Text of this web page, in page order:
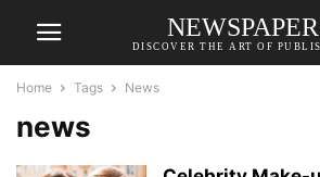
NEWSPAPER
DISCOVER THE ART OF
Home Tags News
news